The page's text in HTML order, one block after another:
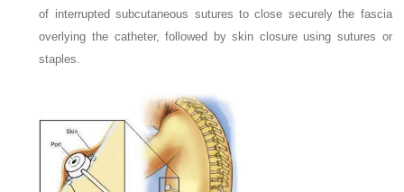
of interrupted subcutaneous sutures to close securely the fascia
overlying the catheter, followed by skin closure using sutures or
staples.